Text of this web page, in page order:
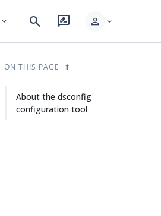
expand_more search rate_review person expand_more
ON THIS PAGE
About the dsconfig
configuration tool